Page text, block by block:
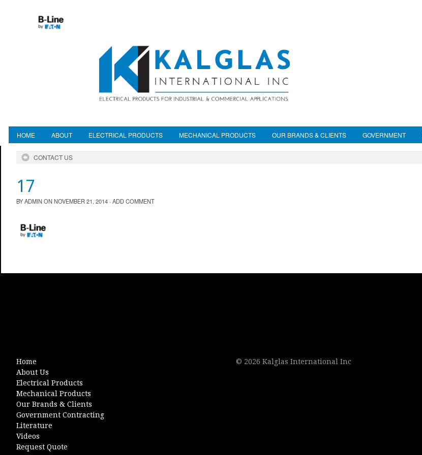
HOME ABOUT ELECTRICAL PRODUCTS MECHANICAL PRODUCTS OUR BRANDS & CLIENTS GOVERNMENT
CONTACT US
17
BYADMINONNOVEMBER 21, 2014 · ADD COMMENT
Home
About Us
Electrical Products
Mechanical Products
Our Brands & Clients
Government Contracting
Literature
Videos
Request Quote
© 2026 Kalglas International Inc